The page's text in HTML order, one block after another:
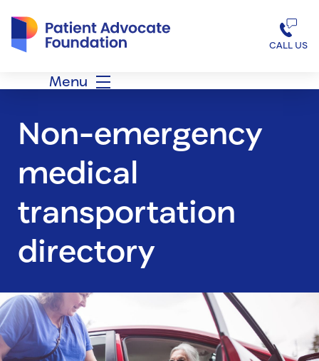
CALL US
Menu
Non-emergency
medical
transportation
directory